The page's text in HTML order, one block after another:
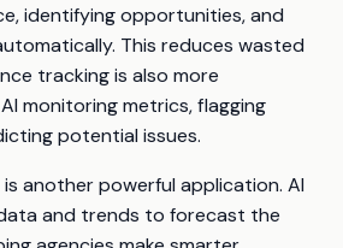
identifying opportunities, and
This reduces wasted
tracking is also more
monitoring metrics, flagging
potential issues.
another powerful application. AI
and trends to forecast the